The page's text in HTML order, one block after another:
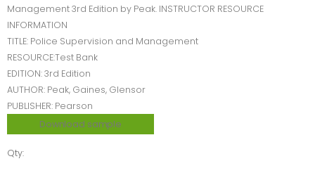
Management 3rd Edition by Peak. INSTRUCTOR RESOURCE
INFORMATION
TITLE: Police Supervision and Management
RESOURCE:Test Bank
EDITION: 3rd Edition
AUTHOR: Peak, Gaines, Glensor
PUBLISHER: Pearson
Download sample
Qty: